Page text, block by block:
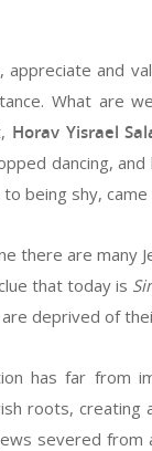
and
What are
Horav Yisrael
dancing,
being shy, came
are many
that today is
deprived of
has far
roots,
severed